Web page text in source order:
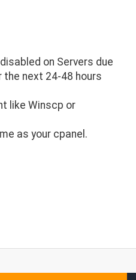
on Servers due
next 24-48 hours
like Winscp or
as your cpanel.